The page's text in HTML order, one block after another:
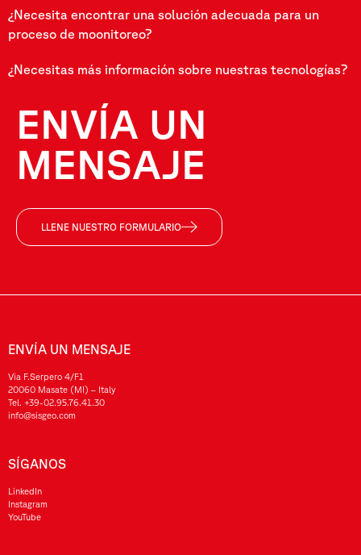
¿Necesita encontrar una solución adecuada para un
proceso de moonitoreo?
¿Necesitas más información sobre nuestras tecnologías?
ENVÍA UN
MENSAJE
LLENE NUESTRO FORMULARIO
ENVÍA UN MENSAJE
Via F.Serpero 4/F1
20060 Masate (MI) – Italy
Tel. +39-02.95.76.41.30
info@sisgeo.com
SÍGANOS
LinkedIn
Instagram
YouTube